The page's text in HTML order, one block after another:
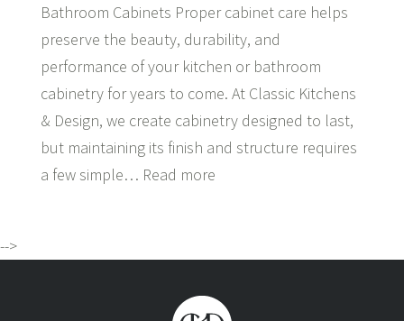
Bathroom Cabinets Proper cabinet care helps
preserve the beauty, durability, and
performance of your kitchen or bathroom
cabinetry for years to come. At Classic Kitchens
& Design, we create cabinetry designed to last,
but maintaining its finish and structure requires
a few simple… Read more
-->